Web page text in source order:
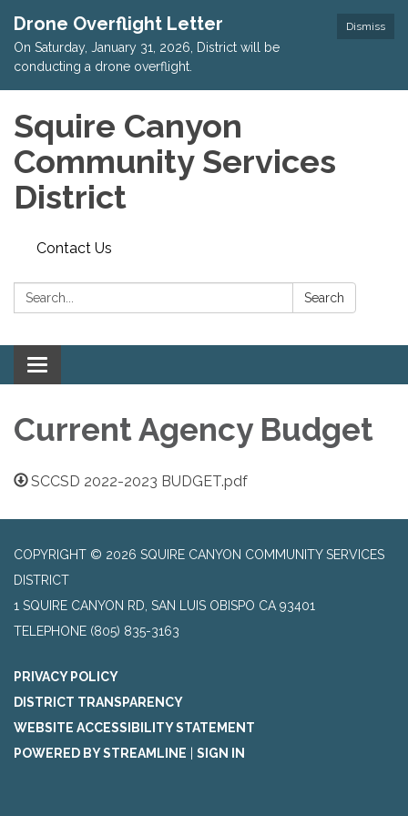
Dismiss
Drone Overflight Letter
On Saturday, January 31, 2026, District will be
conducting a drone overflight.
Squire Canyon
Community Services
District
Contact Us
Search: Search
Toggle
navigation
Current Agency Budget
SCCSD 2022-2023 BUDGET.pdf
COPYRIGHT © 2026 SQUIRE CANYON COMMUNITY SERVICES
DISTRICT
1 SQUIRE CANYON RD, SAN LUIS OBISPO CA 93401
TELEPHONE (805) 835-3163
PRIVACY POLICY
DISTRICT TRANSPARENCY
WEBSITE ACCESSIBILITY STATEMENT
POWERED BY STREAMLINE
SIGN IN